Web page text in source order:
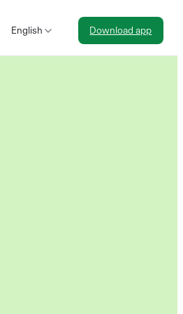
English Download app